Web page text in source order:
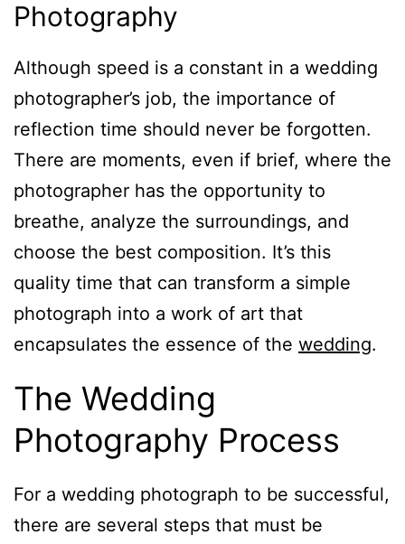
Photography
Although speed is a constant in a wedding
photographer’s job, the importance of
reflection time should never be forgotten.
There are moments, even if brief, where the
photographer has the opportunity to
breathe, analyze the surroundings, and
choose the best composition. It’s this
quality time that can transform a simple
photograph into a work of art that
encapsulates the essence of the wedding.
The Wedding
Photography Process
For a wedding photograph to be successful,
there are several steps that must be